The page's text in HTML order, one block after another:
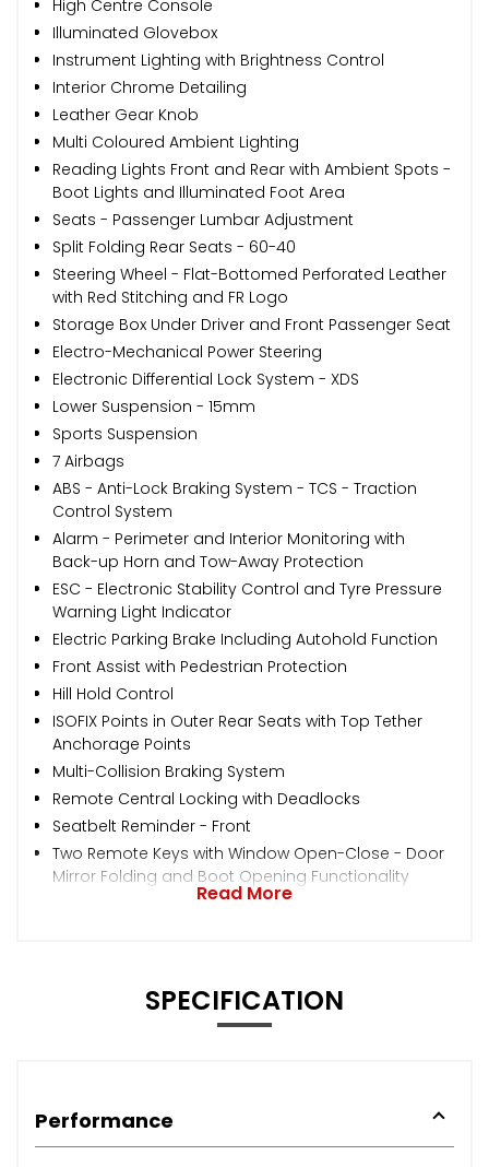
High Centre Console
Illuminated Glovebox
Instrument Lighting with Brightness Control
Interior Chrome Detailing
Leather Gear Knob
Multi Coloured Ambient Lighting
Reading Lights Front and Rear with Ambient Spots -
Boot Lights and Illuminated Foot Area
Seats - Passenger Lumbar Adjustment
Split Folding Rear Seats - 60-40
Steering Wheel - Flat-Bottomed Perforated Leather
with Red Stitching and FR Logo
Storage Box Under Driver and Front Passenger Seat
Electro-Mechanical Power Steering
Electronic Differential Lock System - XDS
Lower Suspension - 15mm
Sports Suspension
7 Airbags
ABS - Anti-Lock Braking System - TCS - Traction
Control System
Alarm - Perimeter and Interior Monitoring with
Back-up Horn and Tow-Away Protection
ESC - Electronic Stability Control and Tyre Pressure
Warning Light Indicator
Electric Parking Brake Including Autohold Function
Front Assist with Pedestrian Protection
Hill Hold Control
ISOFIX Points in Outer Rear Seats with Top Tether
Anchorage Points
Multi-Collision Braking System
Remote Central Locking with Deadlocks
Seatbelt Reminder - Front
Two Remote Keys with Window Open-Close - Door
Mirror Folding and Boot Opening Functionality
Read More
SPECIFICATION
Performance